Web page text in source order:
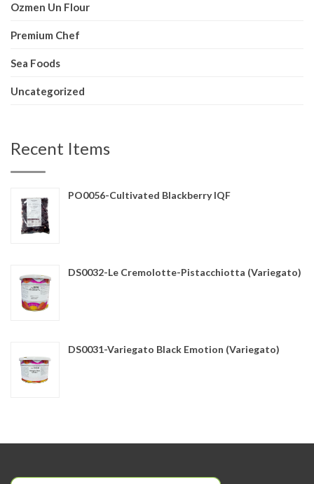
Ozmen Un Flour
Premium Chef
Sea Foods
Uncategorized
Recent Items
PO0056-Cultivated Blackberry IQF
DS0032-Le Cremolotte-Pistacchiotta (Variegato)
DS0031-Variegato Black Emotion (Variegato)